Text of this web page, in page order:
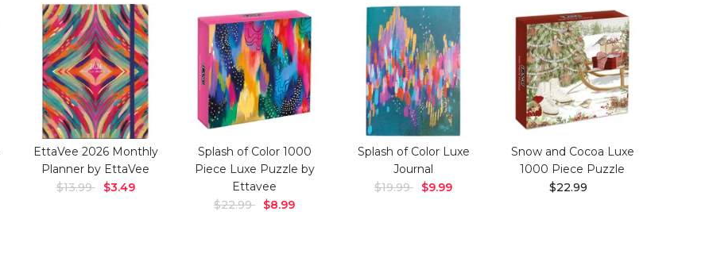
EttaVee 2026 Monthly
Planner by EttaVee
$13.99
$3.49
Splash of Color 1000
Piece Luxe Puzzle by
Ettavee
$22.99
$8.99
Splash of Color Luxe
Journal
$19.99
$9.99
Snow and Cocoa Luxe
1000 Piece Puzzle
$22.99